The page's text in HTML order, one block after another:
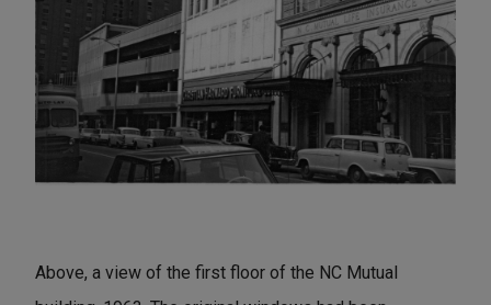
Above, a view of the first floor of the NC Mutual